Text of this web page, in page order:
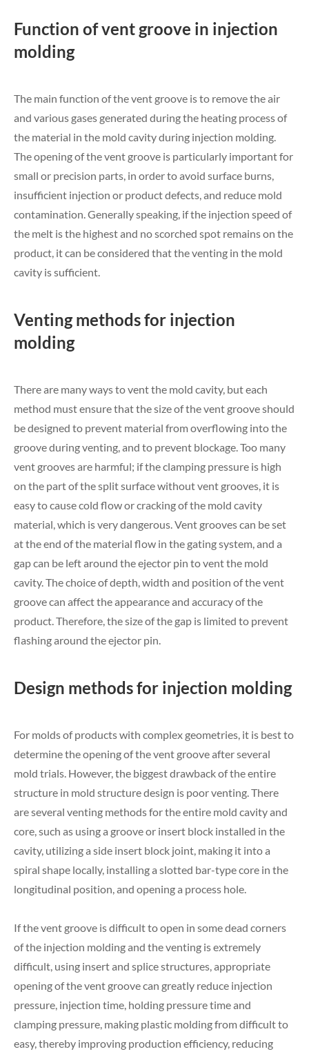
Function of vent groove in injection
molding
The main function of the vent groove is to remove the air
and various gases generated during the heating process of
the material in the mold cavity during injection molding.
The opening of the vent groove is particularly important for
small or precision parts, in order to avoid surface burns,
insufficient injection or product defects, and reduce mold
contamination. Generally speaking, if the injection speed of
the melt is the highest and no scorched spot remains on the
product, it can be considered that the venting in the mold
cavity is sufficient.
Venting methods for injection
molding
There are many ways to vent the mold cavity, but each
method must ensure that the size of the vent groove should
be designed to prevent material from overflowing into the
groove during venting, and to prevent blockage. Too many
vent grooves are harmful; if the clamping pressure is high
on the part of the split surface without vent grooves, it is
easy to cause cold flow or cracking of the mold cavity
material, which is very dangerous. Vent grooves can be set
at the end of the material flow in the gating system, and a
gap can be left around the ejector pin to vent the mold
cavity. The choice of depth, width and position of the vent
groove can affect the appearance and accuracy of the
product. Therefore, the size of the gap is limited to prevent
flashing around the ejector pin.
Design methods for injection molding
For molds of products with complex geometries, it is best to
determine the opening of the vent groove after several
mold trials. However, the biggest drawback of the entire
structure in mold structure design is poor venting. There
are several venting methods for the entire mold cavity and
core, such as using a groove or insert block installed in the
cavity, utilizing a side insert block joint, making it into a
spiral shape locally, installing a slotted bar-type core in the
longitudinal position, and opening a process hole.
If the vent groove is difficult to open in some dead corners
of the injection molding and the venting is extremely
difficult, using insert and splice structures, appropriate
opening of the vent groove can greatly reduce injection
pressure, injection time, holding pressure time and
clamping pressure, making plastic molding from difficult to
easy, thereby improving production efficiency, reducing